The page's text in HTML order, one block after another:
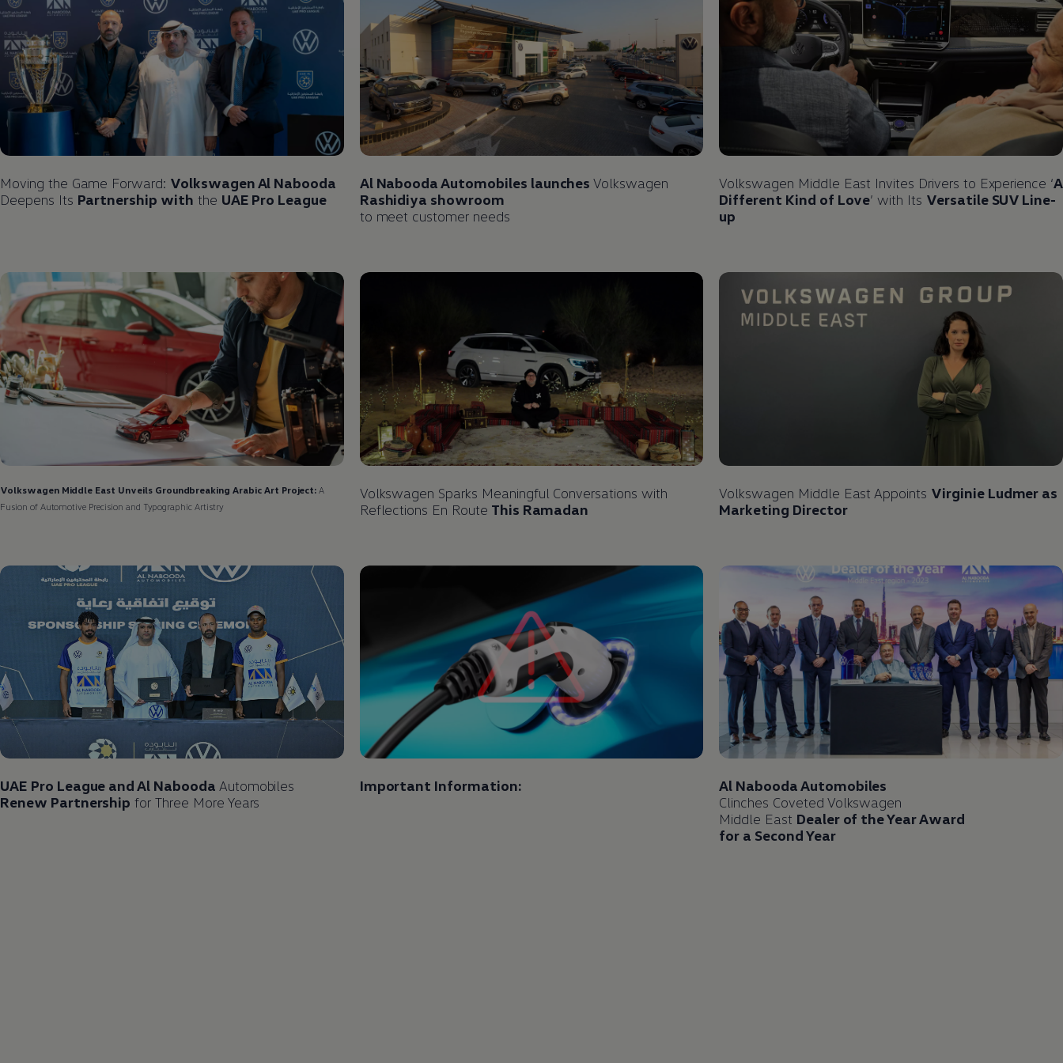
Moving the Game Forward: VolkswagenAl Nabooda
Deepens Its Partnership with the UAE Pro League
Al Nabooda Automobiles launches Volkswagen
Rashidiya showroom
to meet customer needs
Volkswagen Middle East Invites Drivers to Experience ‘A
Different Kind of Love’ with Its Versatile SUV Line-
up
VolkswagenMiddle East Unveils Groundbreaking Arabic Art Project: A
Fusion of Automotive Precision and Typographic Artistry
Volkswagen Sparks Meaningful Conversations with
Reflections En Route This Ramadan
Volkswagen Middle East Appoints Virginie Ludmer as
Marketing Director
UAE Pro League and Al Nabooda Automobiles
Renew Partnership for Three More Years
Important Information:
Al Nabooda Automobiles
Clinches Coveted Volkswagen
Middle East Dealer of the Year Award
for a Second Year